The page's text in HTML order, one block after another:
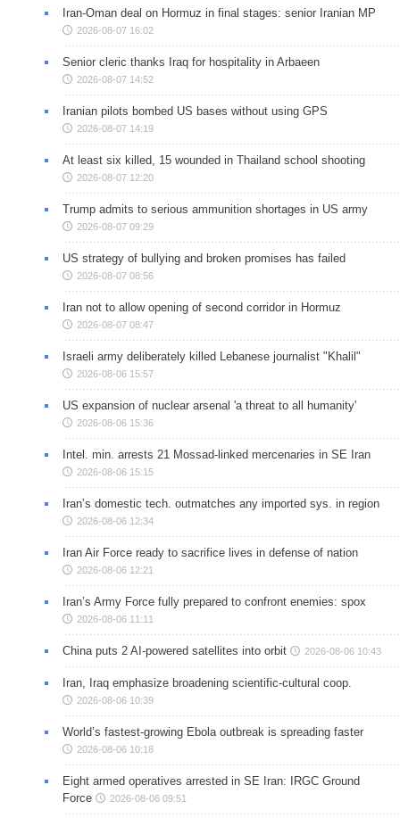
Iran-Oman deal on Hormuz in final stages: senior Iranian MP
2026-08-07 16:02
Senior cleric thanks Iraq for hospitality in Arbaeen
2026-08-07 14:52
Iranian pilots bombed US bases without using GPS
2026-08-07 14:19
At least six killed, 15 wounded in Thailand school shooting
2026-08-07 12:20
Trump admits to serious ammunition shortages in US army
2026-08-07 09:29
US strategy of bullying and broken promises has failed
2026-08-07 08:56
Iran not to allow opening of second corridor in Hormuz
2026-08-07 08:47
Israeli army deliberately killed Lebanese journalist "Khalil"
2026-08-06 15:57
US expansion of nuclear arsenal 'a threat to all humanity'
2026-08-06 15:36
Intel. min. arrests 21 Mossad-linked mercenaries in SE Iran
2026-08-06 15:15
Iran’s domestic tech. outmatches any imported sys. in region
2026-08-06 12:34
Iran Air Force ready to sacrifice lives in defense of nation
2026-08-06 12:21
Iran’s Army Force fully prepared to confront enemies: spox
2026-08-06 11:11
China puts 2 AI-powered satellites into orbit 2026-08-06 10:43
Iran, Iraq emphasize broadening scientific-cultural coop.
2026-08-06 10:39
World’s fastest-growing Ebola outbreak is spreading faster
2026-08-06 10:18
Eight armed operatives arrested in SE Iran: IRGC Ground
Force
2026-08-06 09:51